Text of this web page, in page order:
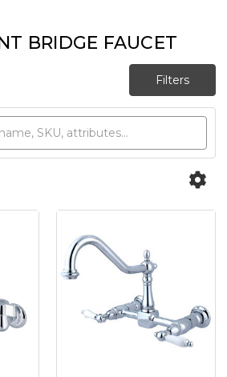
BRIDGE FAUCET